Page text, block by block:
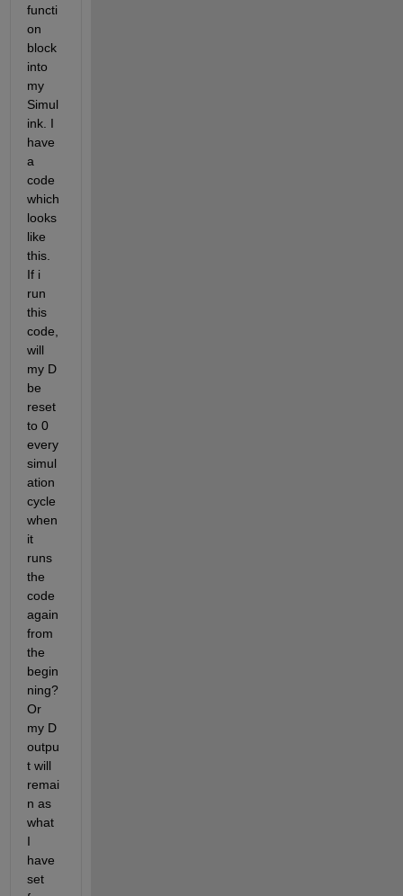
functi
on
block
into
my
Simul
ink. I
have
a
code
which
looks
like
this.
If i
run
this
code,
will
my D
be
reset
to 0
every
simul
ation
cycle
when
it
runs
the
code
again
from
the
begin
ning?
Or
my D
outpu
t will
remai
n as
what
I
have
set